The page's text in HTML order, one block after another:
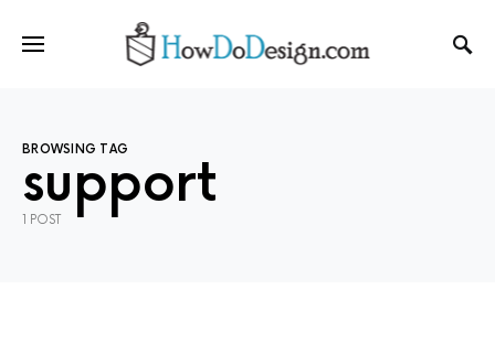
BROWSING TAG
support
1 POST